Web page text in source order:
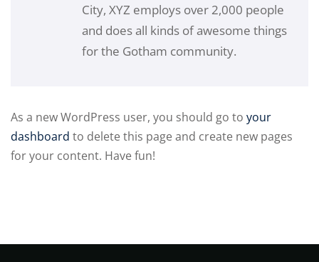
City, XYZ employs over 2,000 people
and does all kinds of awesome things
for the Gotham community.
As a new WordPress user, you should go to your
dashboard to delete this page and create new pages
for your content. Have fun!